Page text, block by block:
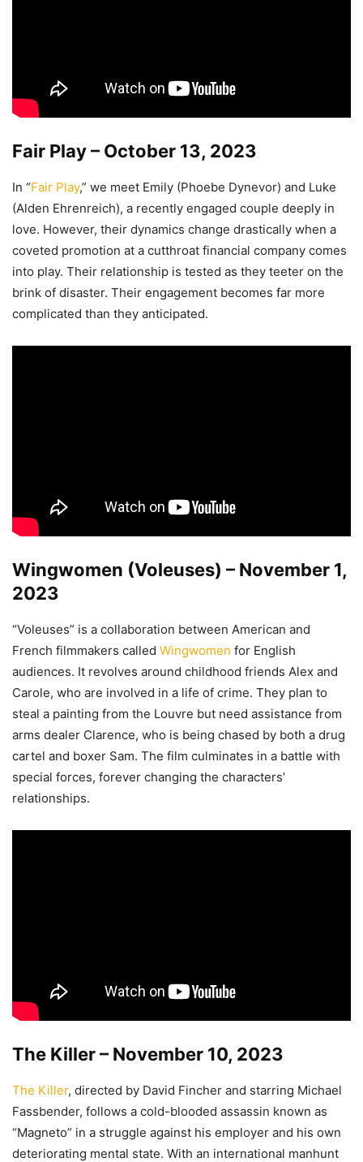
Fair Play – October 13, 2023
In “Fair Play,” we meet Emily (Phoebe Dynevor) and Luke
(Alden Ehrenreich), a recently engaged couple deeply in
love. However, their dynamics change drastically when a
coveted promotion at a cutthroat financial company comes
into play. Their relationship is tested as they teeter on the
brink of disaster. Their engagement becomes far more
complicated than they anticipated.
Wingwomen (Voleuses) – November 1,
2023
“Voleuses” is a collaboration between American and
French filmmakers called Wingwomen for English
audiences. It revolves around childhood friends Alex and
Carole, who are involved in a life of crime. They plan to
steal a painting from the Louvre but need assistance from
arms dealer Clarence, who is being chased by both a drug
cartel and boxer Sam. The film culminates in a battle with
special forces, forever changing the characters’
relationships.
The Killer – November 10, 2023
The Killer, directed by David Fincher and starring Michael
Fassbender, follows a cold-blooded assassin known as
“Magneto” in a struggle against his employer and his own
deteriorating mental state. With an international manhunt